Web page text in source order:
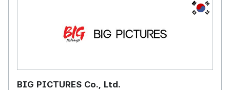
KR
BIG PICTURES Co., Ltd.